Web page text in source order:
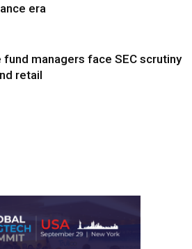
era
fund managers face SEC scrutiny
retail